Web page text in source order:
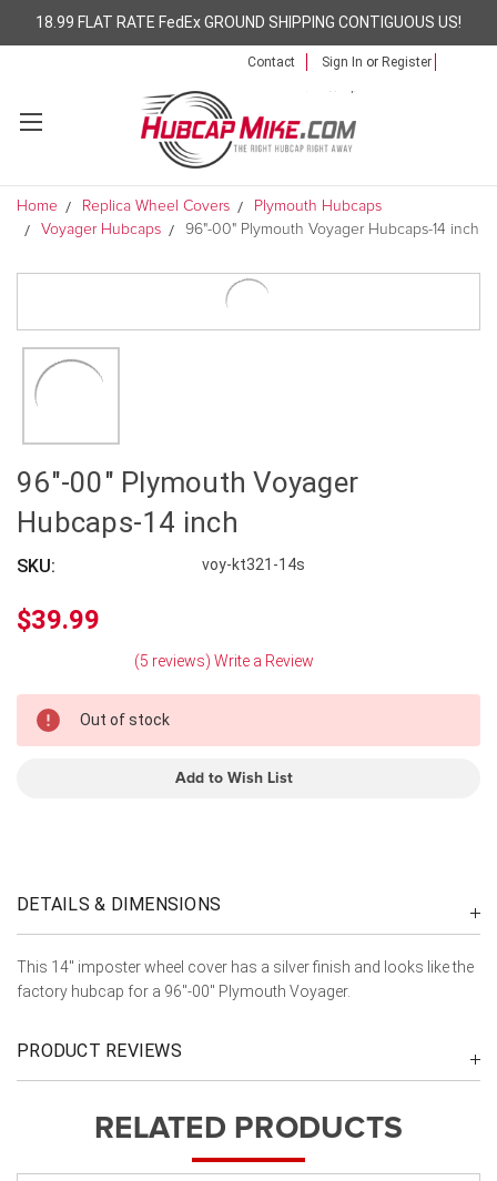
18.99 FLAT RATE FedEx GROUND SHIPPING CONTIGUOUS US!
Contact Sign In or Register
Home Replica Wheel Covers
Plymouth Hubcaps
Voyager Hubcaps
96"-00" Plymouth Voyager Hubcaps-14 inch
96"-00" Plymouth Voyager
Hubcaps-14 inch
SKU: voy-kt321-14s
$39.99
(5 reviews) Write a Review
Stock
Out of stock
Add to Wish List
DETAILS & DIMENSIONS
This 14" imposter wheel cover has a silver finish and looks like the
factory hubcap for a 96"-00" Plymouth Voyager.
PRODUCT REVIEWS
RELATED PRODUCTS